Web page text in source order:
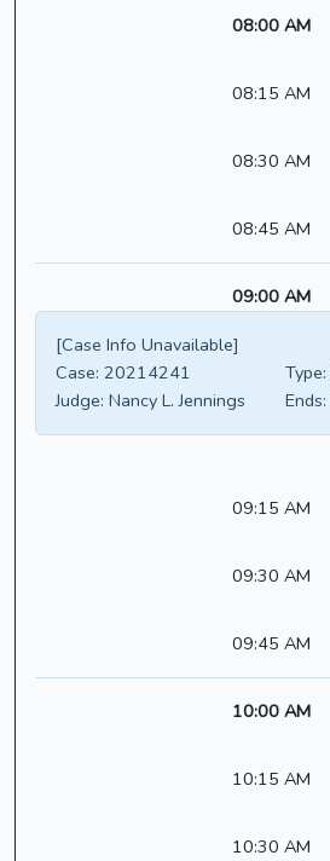
08:00 AM
08:15 AM
08:30 AM
08:45 AM
09:00 AM
[Case Info Unavailable]
Case: 20214241 Type:
Judge: Nancy L. Jennings Ends:
09:15 AM
09:30 AM
09:45 AM
10:00 AM
10:15 AM
10:30 AM